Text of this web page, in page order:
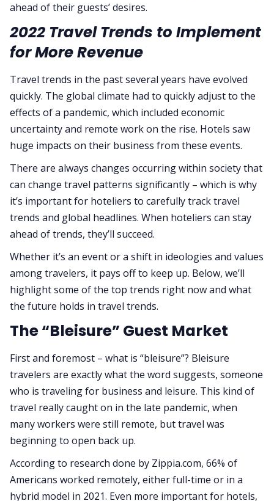
ahead of their guests’ desires.
2022 Travel Trends to Implement
for More Revenue
Travel trends in the past several years have evolved
quickly. The global climate had to quickly adjust to the
effects of a pandemic, which included economic
uncertainty and remote work on the rise. Hotels saw
huge impacts on their business from these events.
There are always changes occurring within society that
can change travel patterns significantly – which is why
it’s important for hoteliers to carefully track travel
trends and global headlines. When hoteliers can stay
ahead of trends, they’ll succeed.
Whether it’s an event or a shift in ideologies and values
among travelers, it pays off to keep up. Below, we’ll
highlight some of the top trends right now and what
the future holds in travel trends.
The “Bleisure” Guest Market
First and foremost – what is “bleisure”? Bleisure
travelers are exactly what the word suggests, someone
who is traveling for business and leisure. This kind of
travel really caught on in the late pandemic, when
many workers were still remote, but travel was
beginning to open back up.
According to research done by Zippia.com, 66% of
Americans worked remotely, either full-time or in a
hybrid model in 2021. Even more important for hotels,